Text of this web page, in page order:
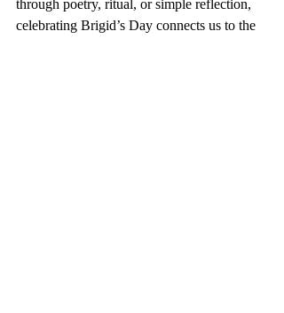
through poetry, ritual, or simple reflection,
celebrating Brigid’s Day connects us to the